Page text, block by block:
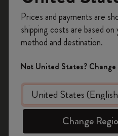
on your first
Create a Moleskine
offers, member perks,
Become a
Prices and payments are
shipping costs are based
method and destination.
Not United States?
Change